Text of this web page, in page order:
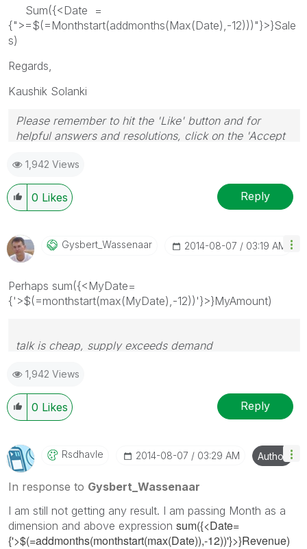
Sum({<Date =
{">=$(=Monthstart(addmonths(Max(Date),-12)))"}>}Sale
s)
Regards,
Kaushik Solanki
Please remember to hit the 'Like' button and for
helpful answers and resolutions, click on the 'Accept
1,942 Views
0 Likes Reply
Gysbert_WassenaAr ‎2014-08-07 03:19 AM
Perhaps sum({<MyDate=
{'>$(=monthstart(max(MyDate),-12))'}>}MyAmount)
talk is cheap, supply exceeds demand
1,942 Views
0 Likes Reply
Rsdhavle ‎2014-08-07 03:29 AM Author
In response to Gysbert_Wassenaar
I am still not getting any result. I am passing Month as a
dimension and above expression sum({<Date=
{'>$(=addmonths(monthstart(max(Date)),-12))'}>}Revenue)